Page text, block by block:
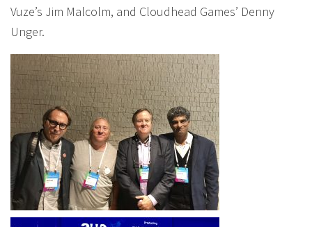
Vuze’s Jim Malcolm, and Cloudhead Games’ Denny
Unger.